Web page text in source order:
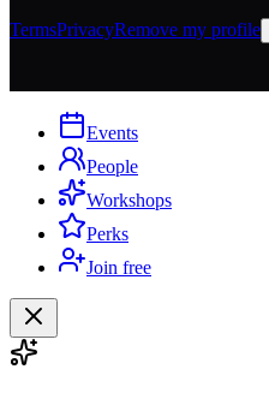
TermsPrivacyRemove my profile
Events
People
Workshops
Perks
Join free